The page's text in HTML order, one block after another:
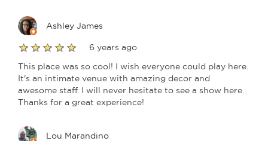
Ashley James
6 years ago
This place was so cool! I wish everyone could play here.
It's an intimate venue with amazing decor and
awesome staff. I will never hesitate to see a show here.
Thanks for a great experience!
Lou Marandino